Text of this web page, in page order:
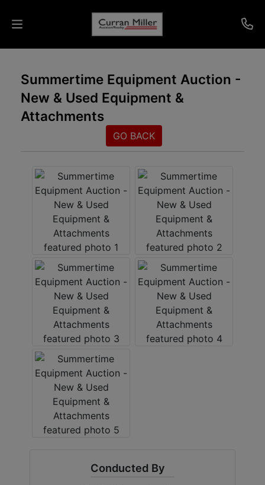
Auctions
Listings
Info
Results
Create
Account
Summertime Equipment Auction -
New & Used Equipment &
Attachments
GO BACK
Conducted By